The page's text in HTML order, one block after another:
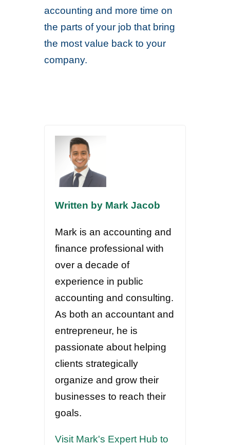
accounting and more time on
the parts of your job that bring
the most value back to your
company.
Written by Mark Jacob
Mark is an accounting and
finance professional with
over a decade of
experience in public
accounting and consulting.
As both an accountant and
entrepreneur, he is
passionate about helping
clients strategically
organize and grow their
businesses to reach their
goals.
Visit Mark's Expert Hub to